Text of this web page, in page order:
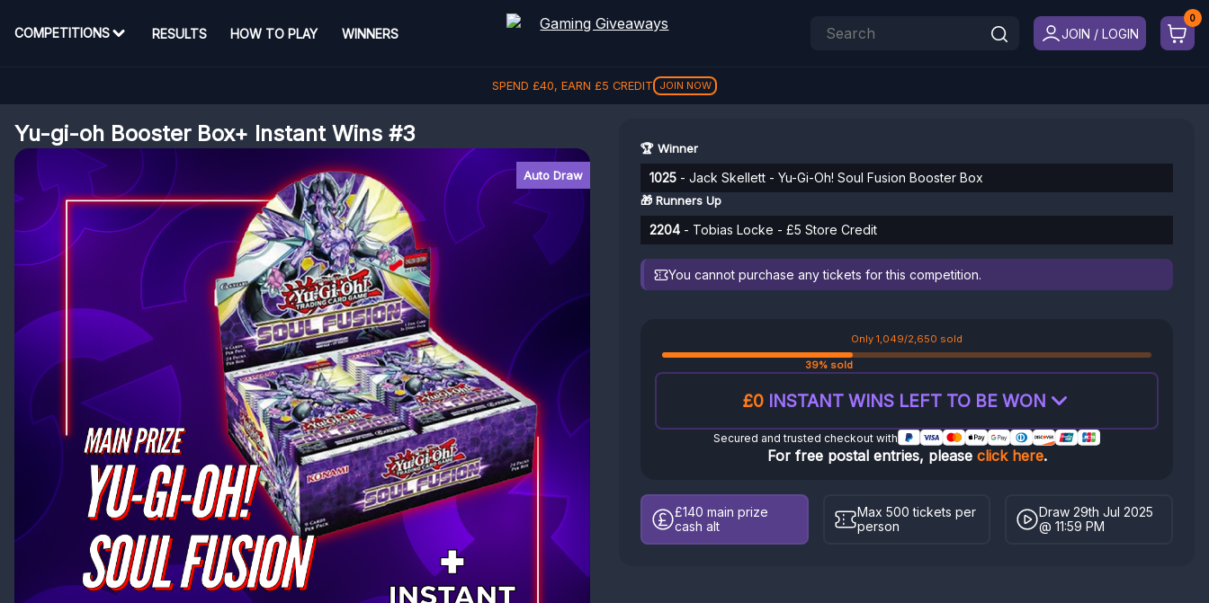
COMPETITIONS RESULTS HOW TO PLAY WINNERS JOIN / LOGIN
SPEND £40, EARN £5 CREDIT JOIN NOW
Yu-gi-oh Booster Box+ Instant Wins #3
Auto Draw
🏆 Winner
1025 - Jack Skellett - Yu-Gi-Oh! Soul Fusion Booster Box
🎁 Runners Up
2204 - Tobias Locke - £5 Store Credit
You cannot purchase any tickets for this competition.
Only 1,049/2,650 sold
39% sold
£0INSTANT WINS LEFT TO BE WON
Secured and trusted checkout with
For free postal entries, please click here.
£140 main prize
cash alt
Max 500 tickets per
person
Draw 29th Jul 2025
@ 11:59 PM